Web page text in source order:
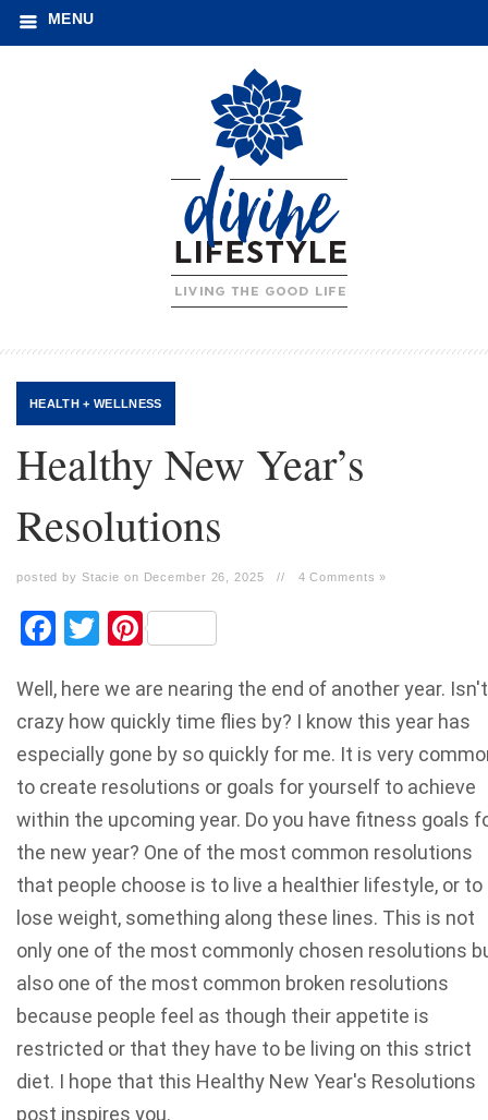
MENU
HEALTH + WELLNESS
Healthy New Year’s
Resolutions
posted by Stacie on December 26, 2025 // 4 Comments »
Facebook
TwitterPinterest
Well, here we are nearing the end of another year.
crazy how quickly time flies by? I know this year has
especially gone by so quickly for me. It is very
to create resolutions or goals for yourself to achieve
within the upcoming year. Do you have fitness goals
the new year? One of the most common resolutions
that people choose is to live a healthier lifestyle, or to
lose weight, something along these lines. This is not
only one of the most commonly chosen resolutions
also one of the most common broken resolutions
because people feel as though their appetite is
restricted or that they have to be living on this strict
diet. I hope that this Healthy New Year's Resolutions
post inspires you.